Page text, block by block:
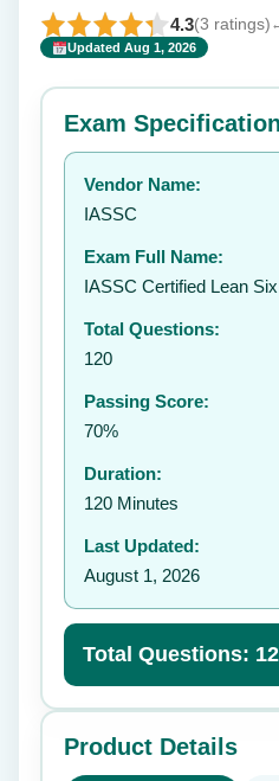
4.3(3 ratings)
Updated Aug 1, 2026
Rate this exam
Your rating:
Exam
Vendor Name:
IASSC
Exam Full Name:
IASSC Certified Lean
Total Questions:
120
Passing Score:
70%
Duration:
120 Minutes
Last Updated:
August 1, 2026
Total Questions:
Product Details